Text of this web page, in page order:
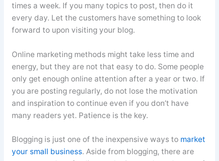
times a week. If you many topics to post, then do it
every day. Let the customers have something to look
forward to upon visiting your blog.
Online marketing methods might take less time and
energy, but they are not that easy to do. Some people
only get enough online attention after a year or two. If
you are posting regularly, do not lose the motivation
and inspiration to continue even if you don’t have
many readers yet. Patience is the key.
Blogging is just one of the inexpensive ways to market
your small business. Aside from blogging, there are